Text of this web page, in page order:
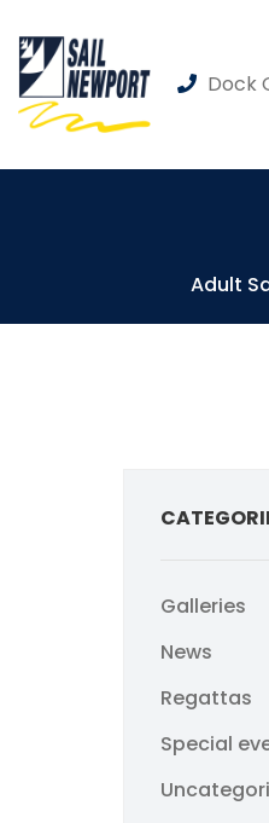
Dock
Adult
Galleries
News
Regattas
Special